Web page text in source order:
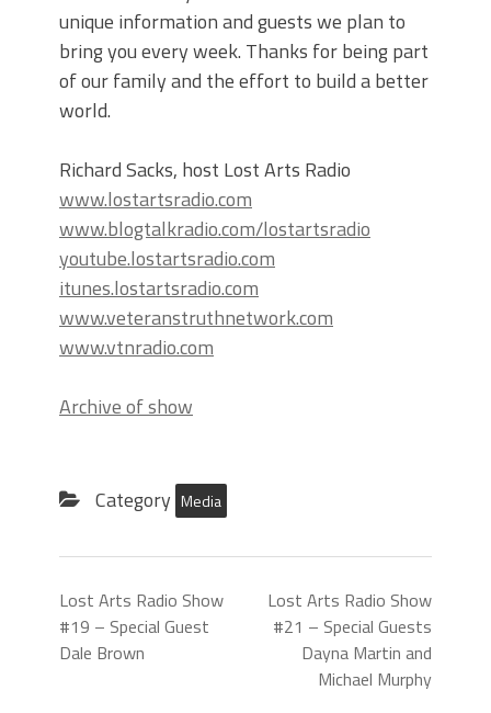
unique information and guests we plan to
bring you every week. Thanks for being part
of our family and the effort to build a better
world.
Richard Sacks, host Lost Arts Radio
www.lostartsradio.com
www.blogtalkradio.com/lostartsradio
youtube.lostartsradio.com
itunes.lostartsradio.com
www.veteranstruthnetwork.com
www.vtnradio.com
Archive of show
Category Media
Lost Arts Radio Show
#19 – Special Guest
Dale Brown
Lost Arts Radio Show
#21 – Special Guests
Dayna Martin and
Michael Murphy